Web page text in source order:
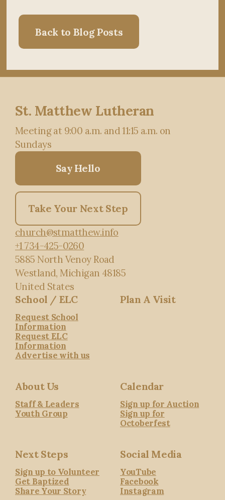
Back to Blog Posts
St. Matthew Lutheran
Meeting at 9:00 a.m. and 11:15 a.m. on
Sundays
Say Hello
Take Your Next Step
church@stmatthew.info
+1 734-425-0260
5885 North Venoy Road
Westland, Michigan 48185
United States
School / ELC
Request School
Information
Request ELC
Information
Advertise with us
Plan A Visit
About Us
Staff & Leaders
Youth Group
Calendar
Sign up for Auction
Sign up for
Octoberfest
Next Steps
Sign up to Volunteer
Get Baptized
Share Your Story
Social Media
YouTube
Facebook
Instagram